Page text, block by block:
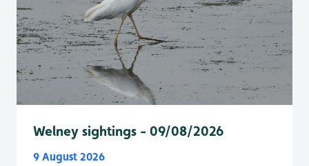
Welney sightings - 09/08/2026
9 August 2026